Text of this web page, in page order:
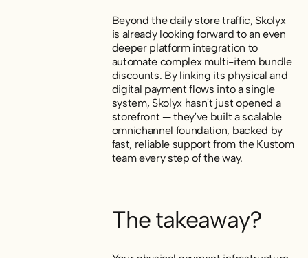
Beyond the daily store traffic, Skolyx
is already looking forward to an even
deeper platform integration to
automate complex multi-item bundle
discounts. By linking its physical and
digital payment flows into a single
system, Skolyx hasn't just opened a
storefront — they've built a scalable
omnichannel foundation, backed by
fast, reliable support from the Kustom
team every step of the way.
The takeaway?